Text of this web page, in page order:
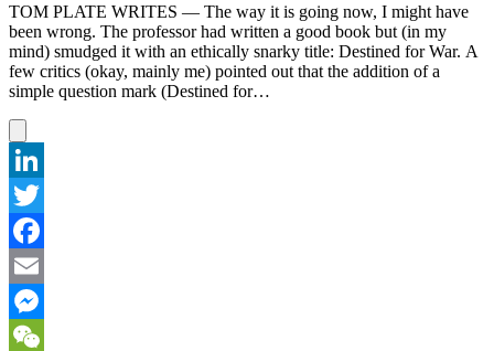
TOM PLATE WRITES — The way it is going now, I might have
been wrong. The professor had written a good book but (in my
mind) smudged it with an ethically snarky title: Destined for War. A
few critics (okay, mainly me) pointed out that the addition of a
simple question mark (Destined for…
LinkedIn
Twitter
Facebook
Email
Messenger